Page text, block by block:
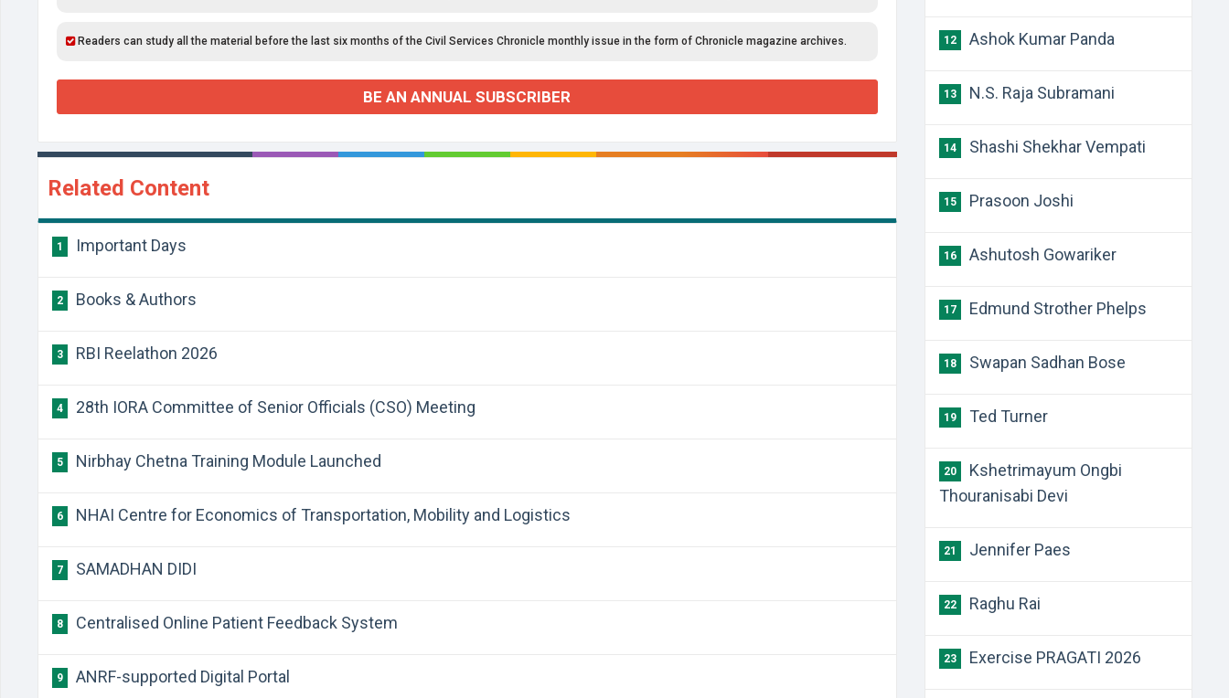
Readers can study all the material before the last six months of the Civil Services Chronicle monthly issue in the form of Chronicle magazine archives.
BE AN ANNUAL SUBSCRIBER
Related Content
1 Important Days
2 Books & Authors
3 RBI Reelathon 2026
4 28th IORA Committee of Senior Officials (CSO) Meeting
5 Nirbhay Chetna Training Module Launched
6 NHAI Centre for Economics of Transportation, Mobility and Logistics
7 SAMADHAN DIDI
8 Centralised Online Patient Feedback System
9 ANRF-supported Digital Portal
12 Ashok Kumar Panda
13 N.S. Raja Subramani
14 Shashi Shekhar Vempati
15 Prasoon Joshi
16 Ashutosh Gowariker
17 Edmund Strother Phelps
18 Swapan Sadhan Bose
19 Ted Turner
20
Kshetrimayum Ongbi
Thouranisabi Devi
21 Jennifer Paes
22 Raghu Rai
23 Exercise PRAGATI 2026